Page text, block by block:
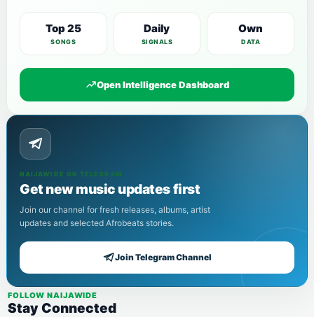
Top 25
SONGS
Daily
SIGNALS
Own
DATA
Open Intelligence Dashboard
NAIJAWIDE ON TELEGRAM
Get new music updates first
Join our channel for fresh releases, albums, artist
updates and selected Afrobeats stories.
Join Telegram Channel
FOLLOW NAIJAWIDE
Stay Connected